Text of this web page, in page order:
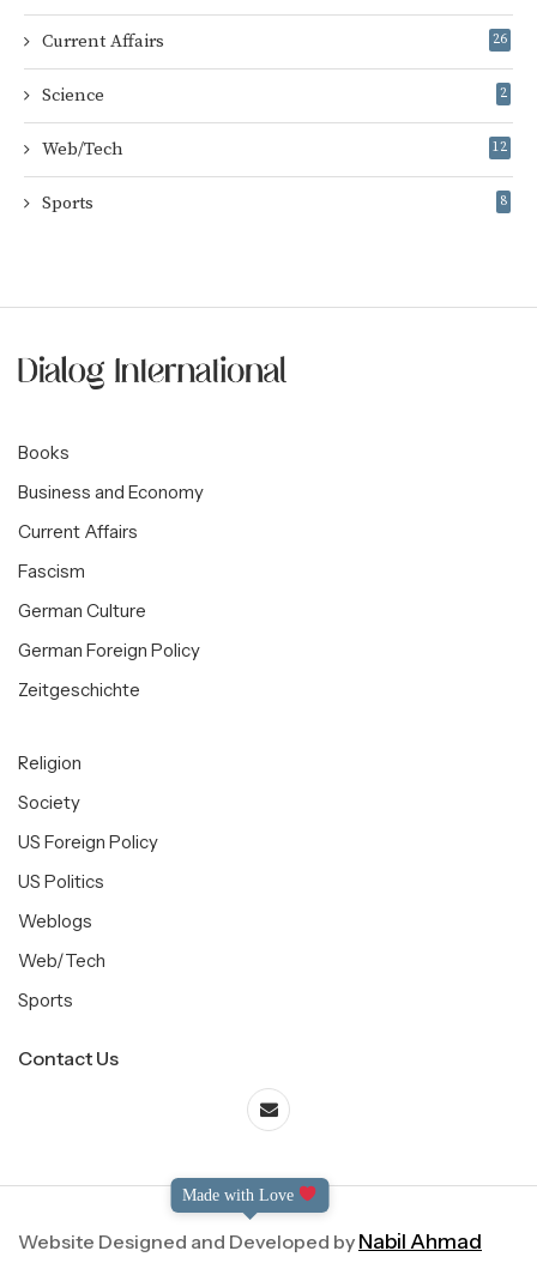
Current Affairs 26
Science 2
Web/Tech 12
Sports 8
Books
Business and Economy
Current Affairs
Fascism
German Culture
German Foreign Policy
Zeitgeschichte
Religion
Society
US Foreign Policy
US Politics
Weblogs
Web/Tech
Sports
Contact Us
Website Designed and Developed by Nabil Ahmad
Made with Love